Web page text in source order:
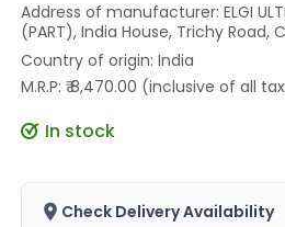
Address of manufacturer: ELGI
(PART), India House, Trichy Road,
Country of origin: India
M.R.P: ₹ 8,470.00 (inclusive of all
In stock
Check Delivery Availability